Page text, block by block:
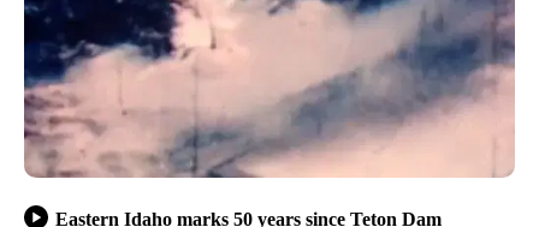
Eastern Idaho marks 50 years since Teton Dam